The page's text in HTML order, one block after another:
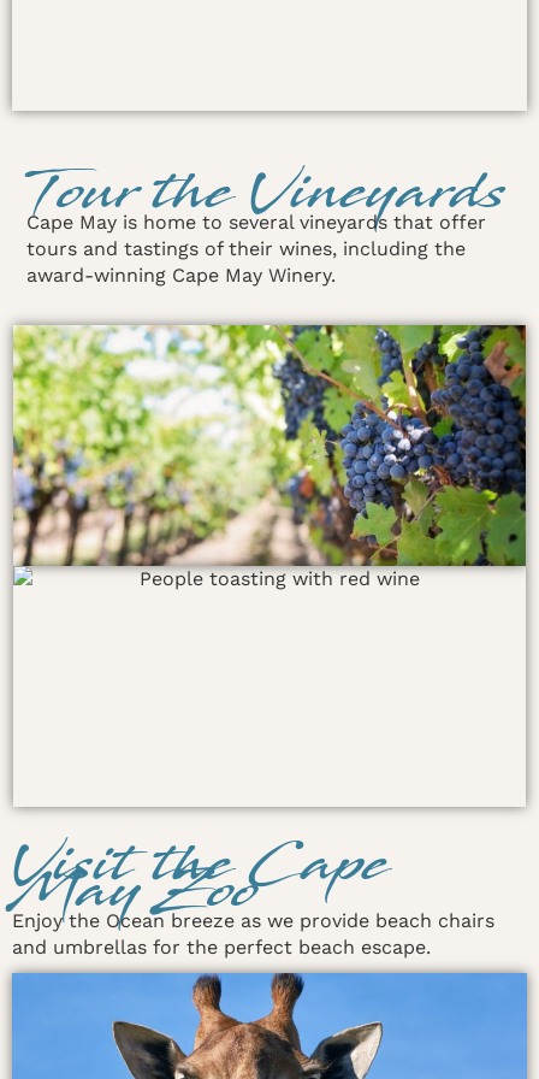
Tour the Vineyards
Cape May is home to several vineyards that offer
tours and tastings of their wines, including the
award-winning Cape May Winery.
Visit the Cape
May Zoo
Enjoy the Ocean breeze as we provide beach chairs
and umbrellas for the perfect beach escape.